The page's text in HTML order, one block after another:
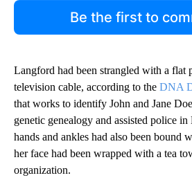
Be the first to
Langford had been strangled with a flat
television cable, according to the DNA
that works to identify John and Jane
genetic genealogy and assisted police in
hands and ankles had also been bound
her face had been wrapped with a tea
organization.